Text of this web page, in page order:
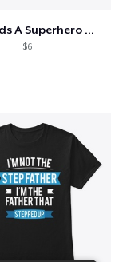
Who Needs A Superhero When You Have Dad
$6